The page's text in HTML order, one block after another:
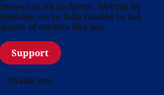
in all its forms. Written by
we’re fully funded by the
of readers like you.
Support
Thank you